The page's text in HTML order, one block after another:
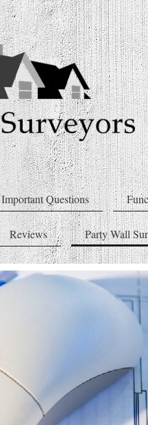
Important Questions
Reviews Party Wall